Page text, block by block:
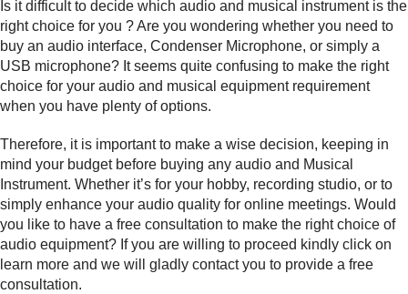
Is it difficult to decide which audio and musical instrument is the
right choice for you ? Are you wondering whether you need to
buy an audio interface, Condenser Microphone, or simply a
USB microphone? It seems quite confusing to make the right
choice for your audio and musical equipment requirement
when you have plenty of options.
Therefore, it is important to make a wise decision, keeping in
mind your budget before buying any audio and Musical
Instrument. Whether it’s for your hobby, recording studio, or to
simply enhance your audio quality for online meetings. Would
you like to have a free consultation to make the right choice of
audio equipment? If you are willing to proceed kindly click on
learn more and we will gladly contact you to provide a free
consultation.